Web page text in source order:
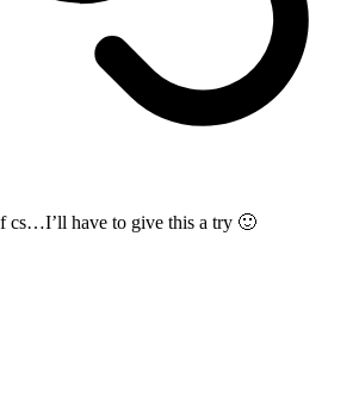
cs…I’ll have to give this a try 🙂